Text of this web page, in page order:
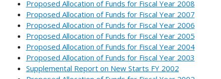
Proposed Allocation of Funds for Fiscal Year 2008
Proposed Allocation of Funds for Fiscal Year 2007
Proposed Allocation of Funds for Fiscal Year 2006
Proposed Allocation of Funds for Fiscal Year 2005
Proposed Allocation of Funds for Fiscal Year 2004
Proposed Allocation of Funds for Fiscal Year 2003
Supplemental Report on New Starts FY 2002